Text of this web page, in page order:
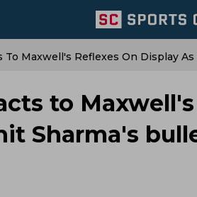
To Maxwell's Reflexes On Display
to
Sharma's